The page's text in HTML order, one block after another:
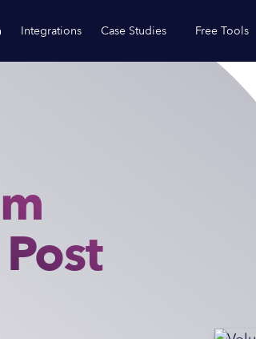
Integrations Case Studies Free Tools